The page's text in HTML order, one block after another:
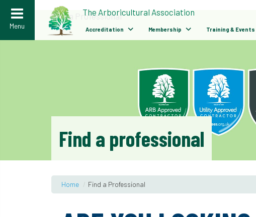
Menu
The Arboricultural Association
Accreditation Membership Training & Events
Find a Professional
Find a professional
Home / Find a Professional